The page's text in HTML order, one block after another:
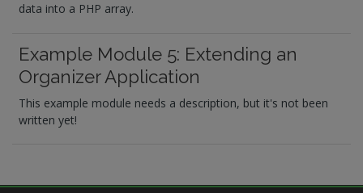
data into a PHP array.
Example Module 5: Extending an
Organizer Application
This example module needs a description, but it's not been
written yet!